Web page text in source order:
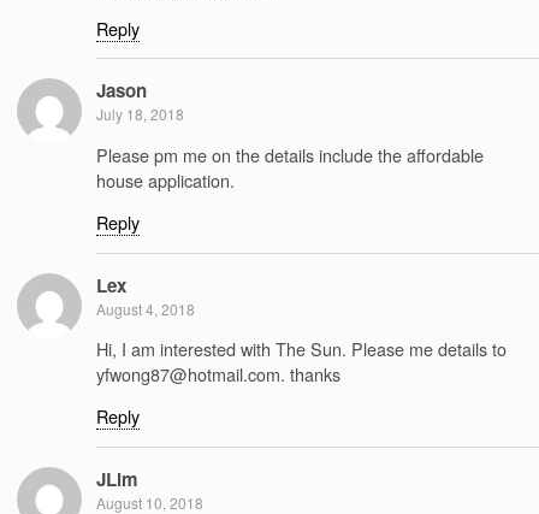
Reply
Jason
July 18, 2018
Please pm me on the details include the affordable
house application.
Reply
Lex
August 4, 2018
Hi, I am interested with The Sun. Please me details to
yfwong87@hotmail.com. thanks
Reply
JLim
August 10, 2018